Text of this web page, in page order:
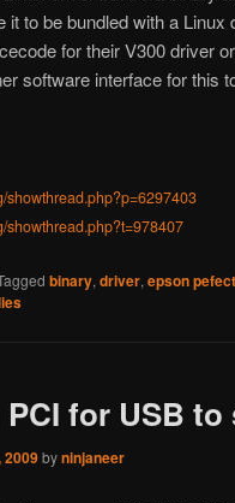
it to be bundled with a
for their V300 driver
software interface for this
showthread.php?p=6297403
showthread.php?t=978407
binary, driver, epson
for USB to
2009byninjaneer